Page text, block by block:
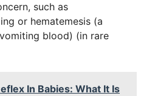
such as
or hematemesis (a
blood) (in rare
In Babies: What It Is